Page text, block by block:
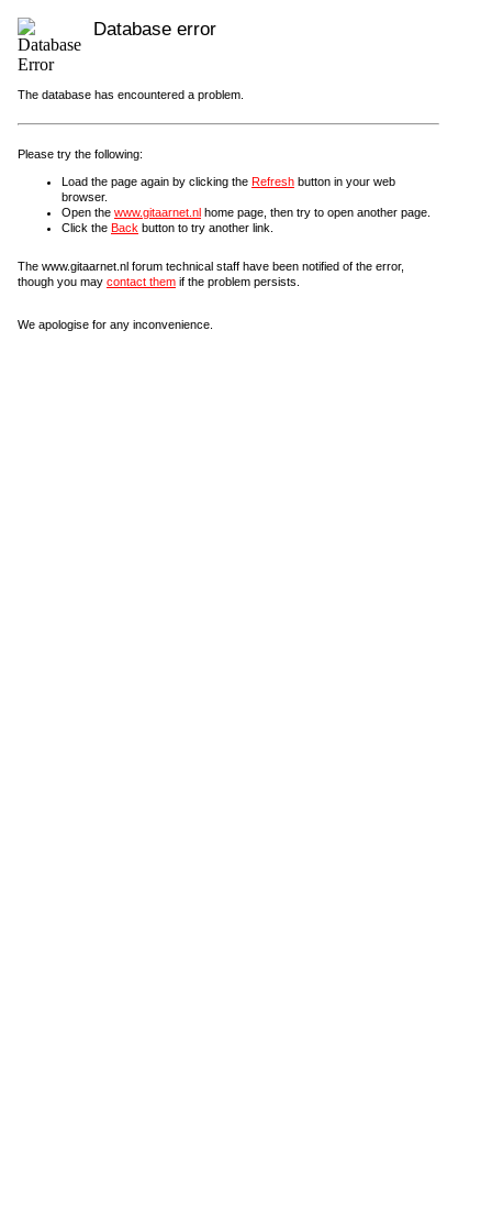
Database error
The database has encountered a problem.
Please try the following:
Load the page again by clicking the Refresh button in your web
browser.
Open the www.gitaarnet.nl home page, then try to open another page.
Click the Back button to try another link.
The www.gitaarnet.nl forum technical staff have been notified of the error,
though you may contact them if the problem persists.
We apologise for any inconvenience.